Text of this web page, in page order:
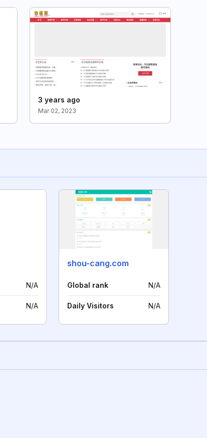
3 years ago
Mar 02, 2023
N/A
N/A
shou-cang.com
Global rank N/A
Daily Visitors N/A